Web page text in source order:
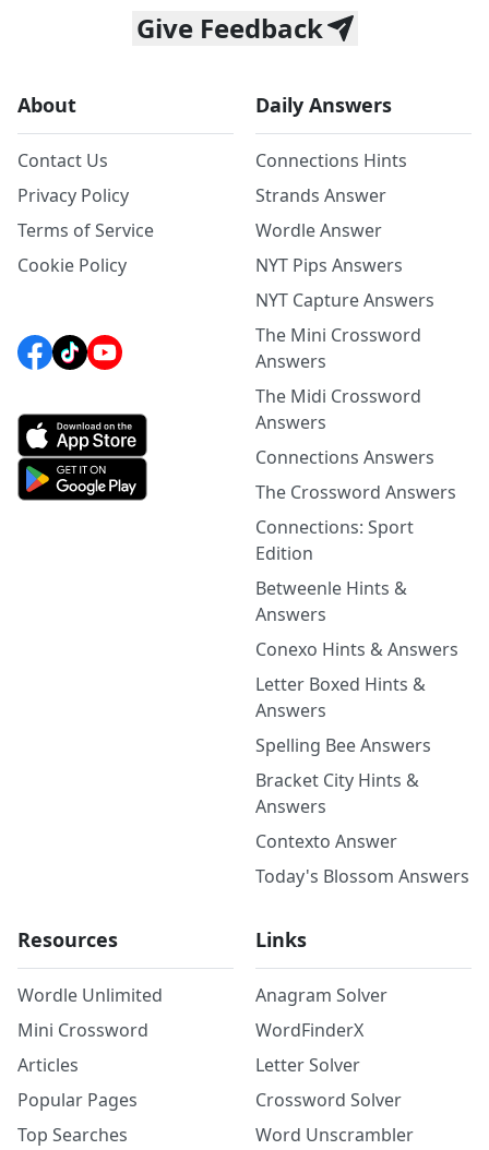
Give Feedback
About
Contact Us
Privacy Policy
Terms of Service
Cookie Policy
Daily Answers
Connections Hints
Strands Answer
Wordle Answer
NYT Pips Answers
NYT Capture Answers
The Mini Crossword
Answers
The Midi Crossword
Answers
Connections Answers
The Crossword Answers
Connections: Sport
Edition
Betweenle Hints &
Answers
Conexo Hints & Answers
Letter Boxed Hints &
Answers
Spelling Bee Answers
Bracket City Hints &
Answers
Contexto Answer
Today's Blossom Answers
Resources
Wordle Unlimited
Mini Crossword
Articles
Popular Pages
Top Searches
Links
Anagram Solver
WordFinderX
Letter Solver
Crossword Solver
Word Unscrambler